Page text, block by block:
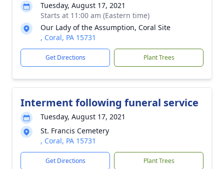
Tuesday, August 17, 2021
Starts at 11:00 am (Eastern time)
Our Lady of the Assumption, Coral Site
, Coral, PA 15731
Get Directions Plant Trees
Interment following funeral service
Tuesday, August 17, 2021
St. Francis Cemetery
, Coral, PA 15731
Get Directions Plant Trees